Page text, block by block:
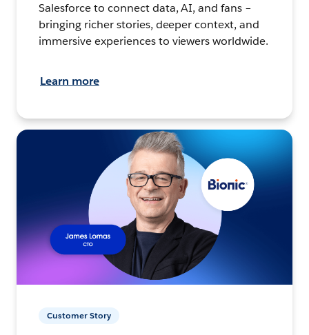
Salesforce to connect data, AI, and fans –
bringing richer stories, deeper context, and
immersive experiences to viewers worldwide.
Learn more
Customer Story